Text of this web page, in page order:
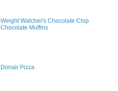
Weight Watcher's Chocolate Chip
Chocolate Muffins
Donair Pizza